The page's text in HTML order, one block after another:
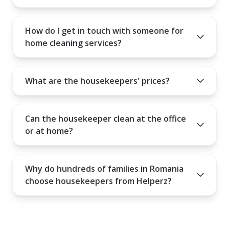
How do I get in touch with someone for
home cleaning services?
What are the housekeepers' prices?
Can the housekeeper clean at the office
or at home?
Why do hundreds of families in Romania
choose housekeepers from Helperz?